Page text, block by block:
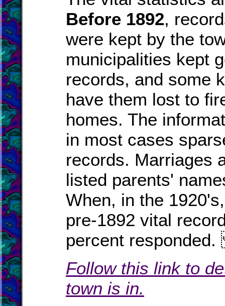
Before 1892,
were kept by the
municipalities kept
records, and some
have them lost to
homes. The
in most cases
records. Marriages
listed parents'
When, in the
pre-1892 vital
percent
Follow this link to
town is in.